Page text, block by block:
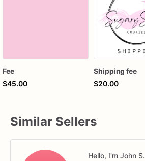
Fee
$45.00
Shipping fee
$20.00
Similar Sellers
Hello, I'm John S.